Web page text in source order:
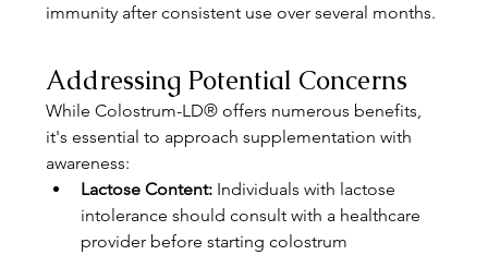
immunity after consistent use over several months.
Addressing Potential Concerns
While Colostrum-LD® offers numerous benefits,
it's essential to approach supplementation with
awareness:
Lactose Content: Individuals with lactose
intolerance should consult with a healthcare
provider before starting colostrum